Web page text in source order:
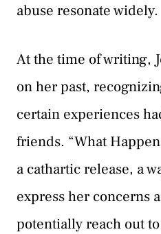
abuse resonate widely.
At the time of writing,
on her past,
certain experiences
friends. “What
a cathartic release, a
express her concerns
potentially reach out